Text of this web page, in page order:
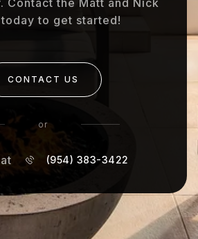
today to get started!
CONTACT US
or
(954) 383-3422